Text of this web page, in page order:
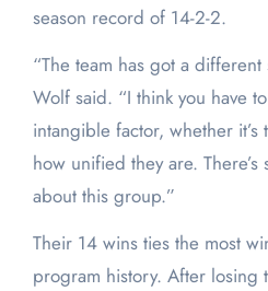
season record of 14-2-2.
“The team has got a
Wolf said. “I think you have
intangible factor, whether
how unified they are.
about this group.”
Their 14 wins ties the most
program history. After losing